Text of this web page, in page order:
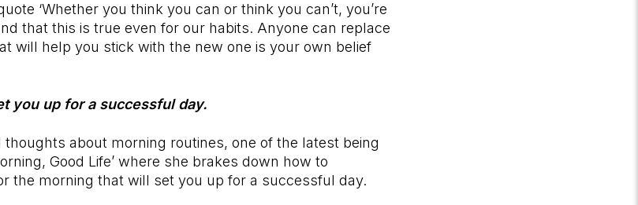
‘Whether you think you can or think you can’t, you’re
that this is true even for our habits. Anyone can replace
will help you stick with the new one is your own belief
you up for a successful day.
about morning routines, one of the latest being
Good Life’ where she brakes down how to
the morning that will set you up for a successful day.